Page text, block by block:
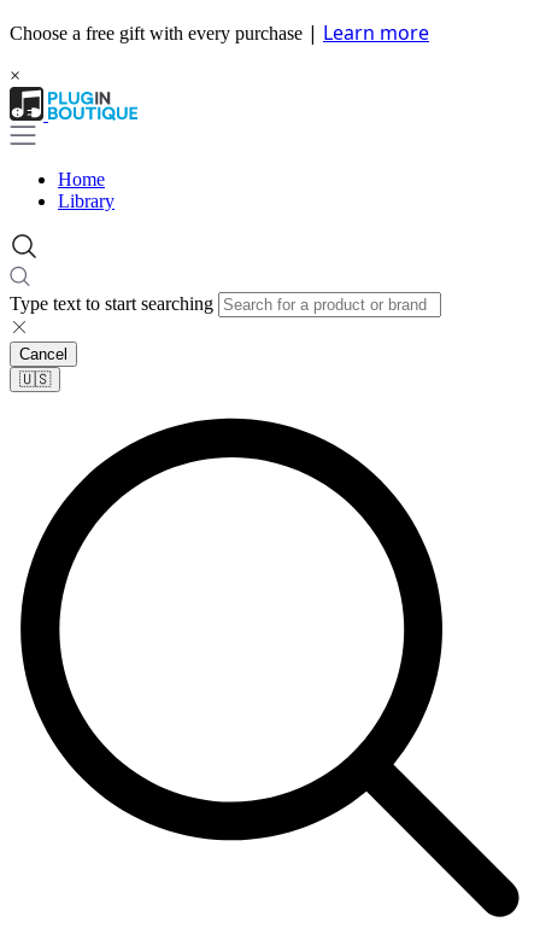
Choose a free gift with every purchase | Learn more
×
Home
Library
Type text to start searching
Cancel
🇺🇸​